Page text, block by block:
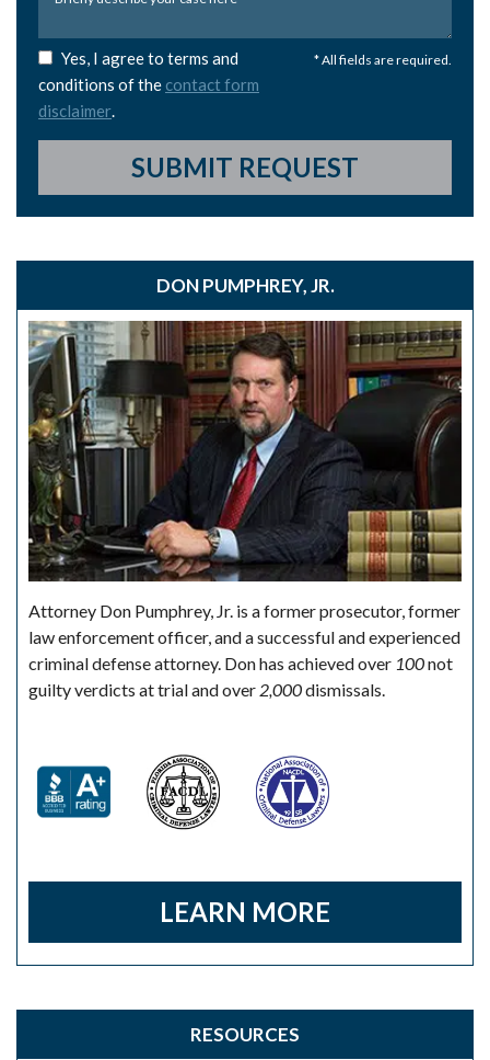
* All fields are required.
Yes, I agree to terms and
conditions of the contact form
disclaimer.
SUBMIT REQUEST
DON PUMPHREY, JR.
Attorney Don Pumphrey, Jr. is a former prosecutor, former
law enforcement officer, and a successful and experienced
criminal defense attorney. Don has achieved over 100not
guilty verdicts at trial and over 2,000dismissals.
LEARN MORE
RESOURCES